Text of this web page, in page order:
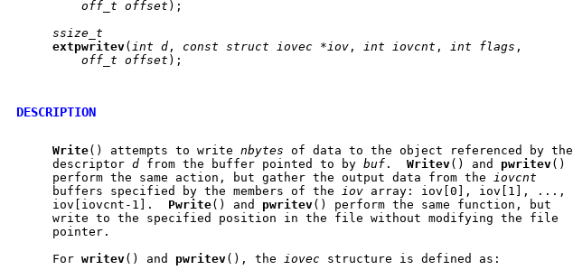
off_t offset );
ssize_t
extpwritev( int d , const struct iovec *iov , int iovcnt , int flags ,
off_t offset );
DESCRIPTION
Write() attempts to write nbytes of data to the object referenced by the
     descriptor
d from the buffer pointed to by buf . Writev() and pwritev()
     perform the same action, but gather the output data from the
iovcnt
     buffers specified by the members of the
iov array: iov[0], iov[1], ...,
     iov[iovcnt-1].
Pwrite() and pwritev() perform the same function, but
     write to the specified position in the file without modifying the file
     pointer.
     For
writev() and pwritev(), the iovec structure is defined as: